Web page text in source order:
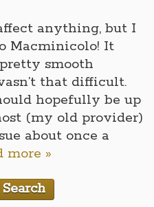
anything, but I
Macminicolo! It
smooth
that difficult.
hopefully be up
(my old provider)
about once a
more »